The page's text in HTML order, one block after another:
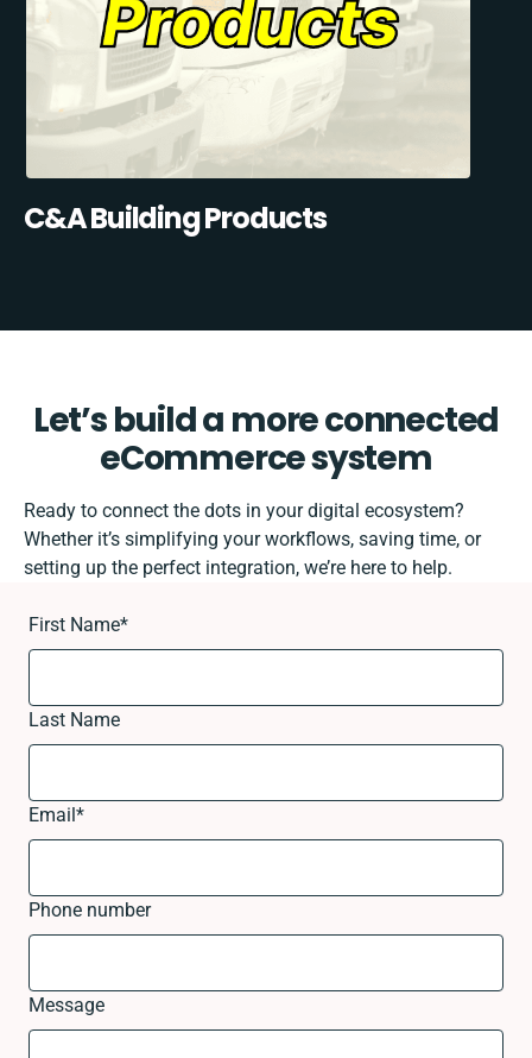
C&A Building Products
Let’s build a more connected
eCommerce system
Ready to connect the dots in your digital ecosystem?
Whether it’s simplifying your workflows, saving time, or
setting up the perfect integration, we’re here to help.
First Name*
Last Name
Email*
Phone number
Message